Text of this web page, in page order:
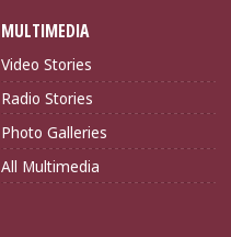
MULTIMEDIA
Video Stories
Radio Stories
Photo Galleries
All Multimedia